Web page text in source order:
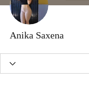
Anika Saxena